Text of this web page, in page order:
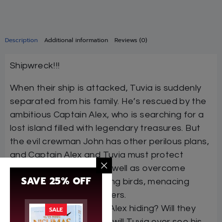
Description Additional information Reviews (0)
Shipwreck!!!
When their ship is attacked, Tuvia is suddenly
separated from his family. He’s rescued by the
ambitious Captain Alex, who is searching for a
lost island filled with legendary treasures. But
the evil crewman John has other perilous plans,
and Captain Alex and Tuvia must protect
themselves from him as well as overcome
pirates, strange attacking birds, menacing
natives, and other dangers.
What secret is Captain Alex hiding? Will they
SAVE 25% OFF
SALE